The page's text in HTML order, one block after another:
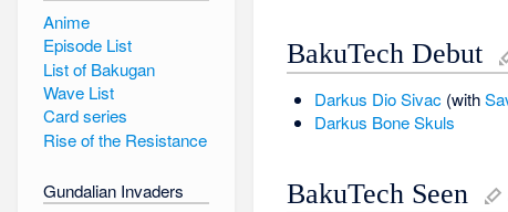
BakuTech Debut
Darkus Dio Sivac(with
Darkus Bone Skuls
BakuTech Seen
Anime
Episode List
List of Bakugan
Wave List
Card series
Rise of the Resistance
Gundalian Invaders